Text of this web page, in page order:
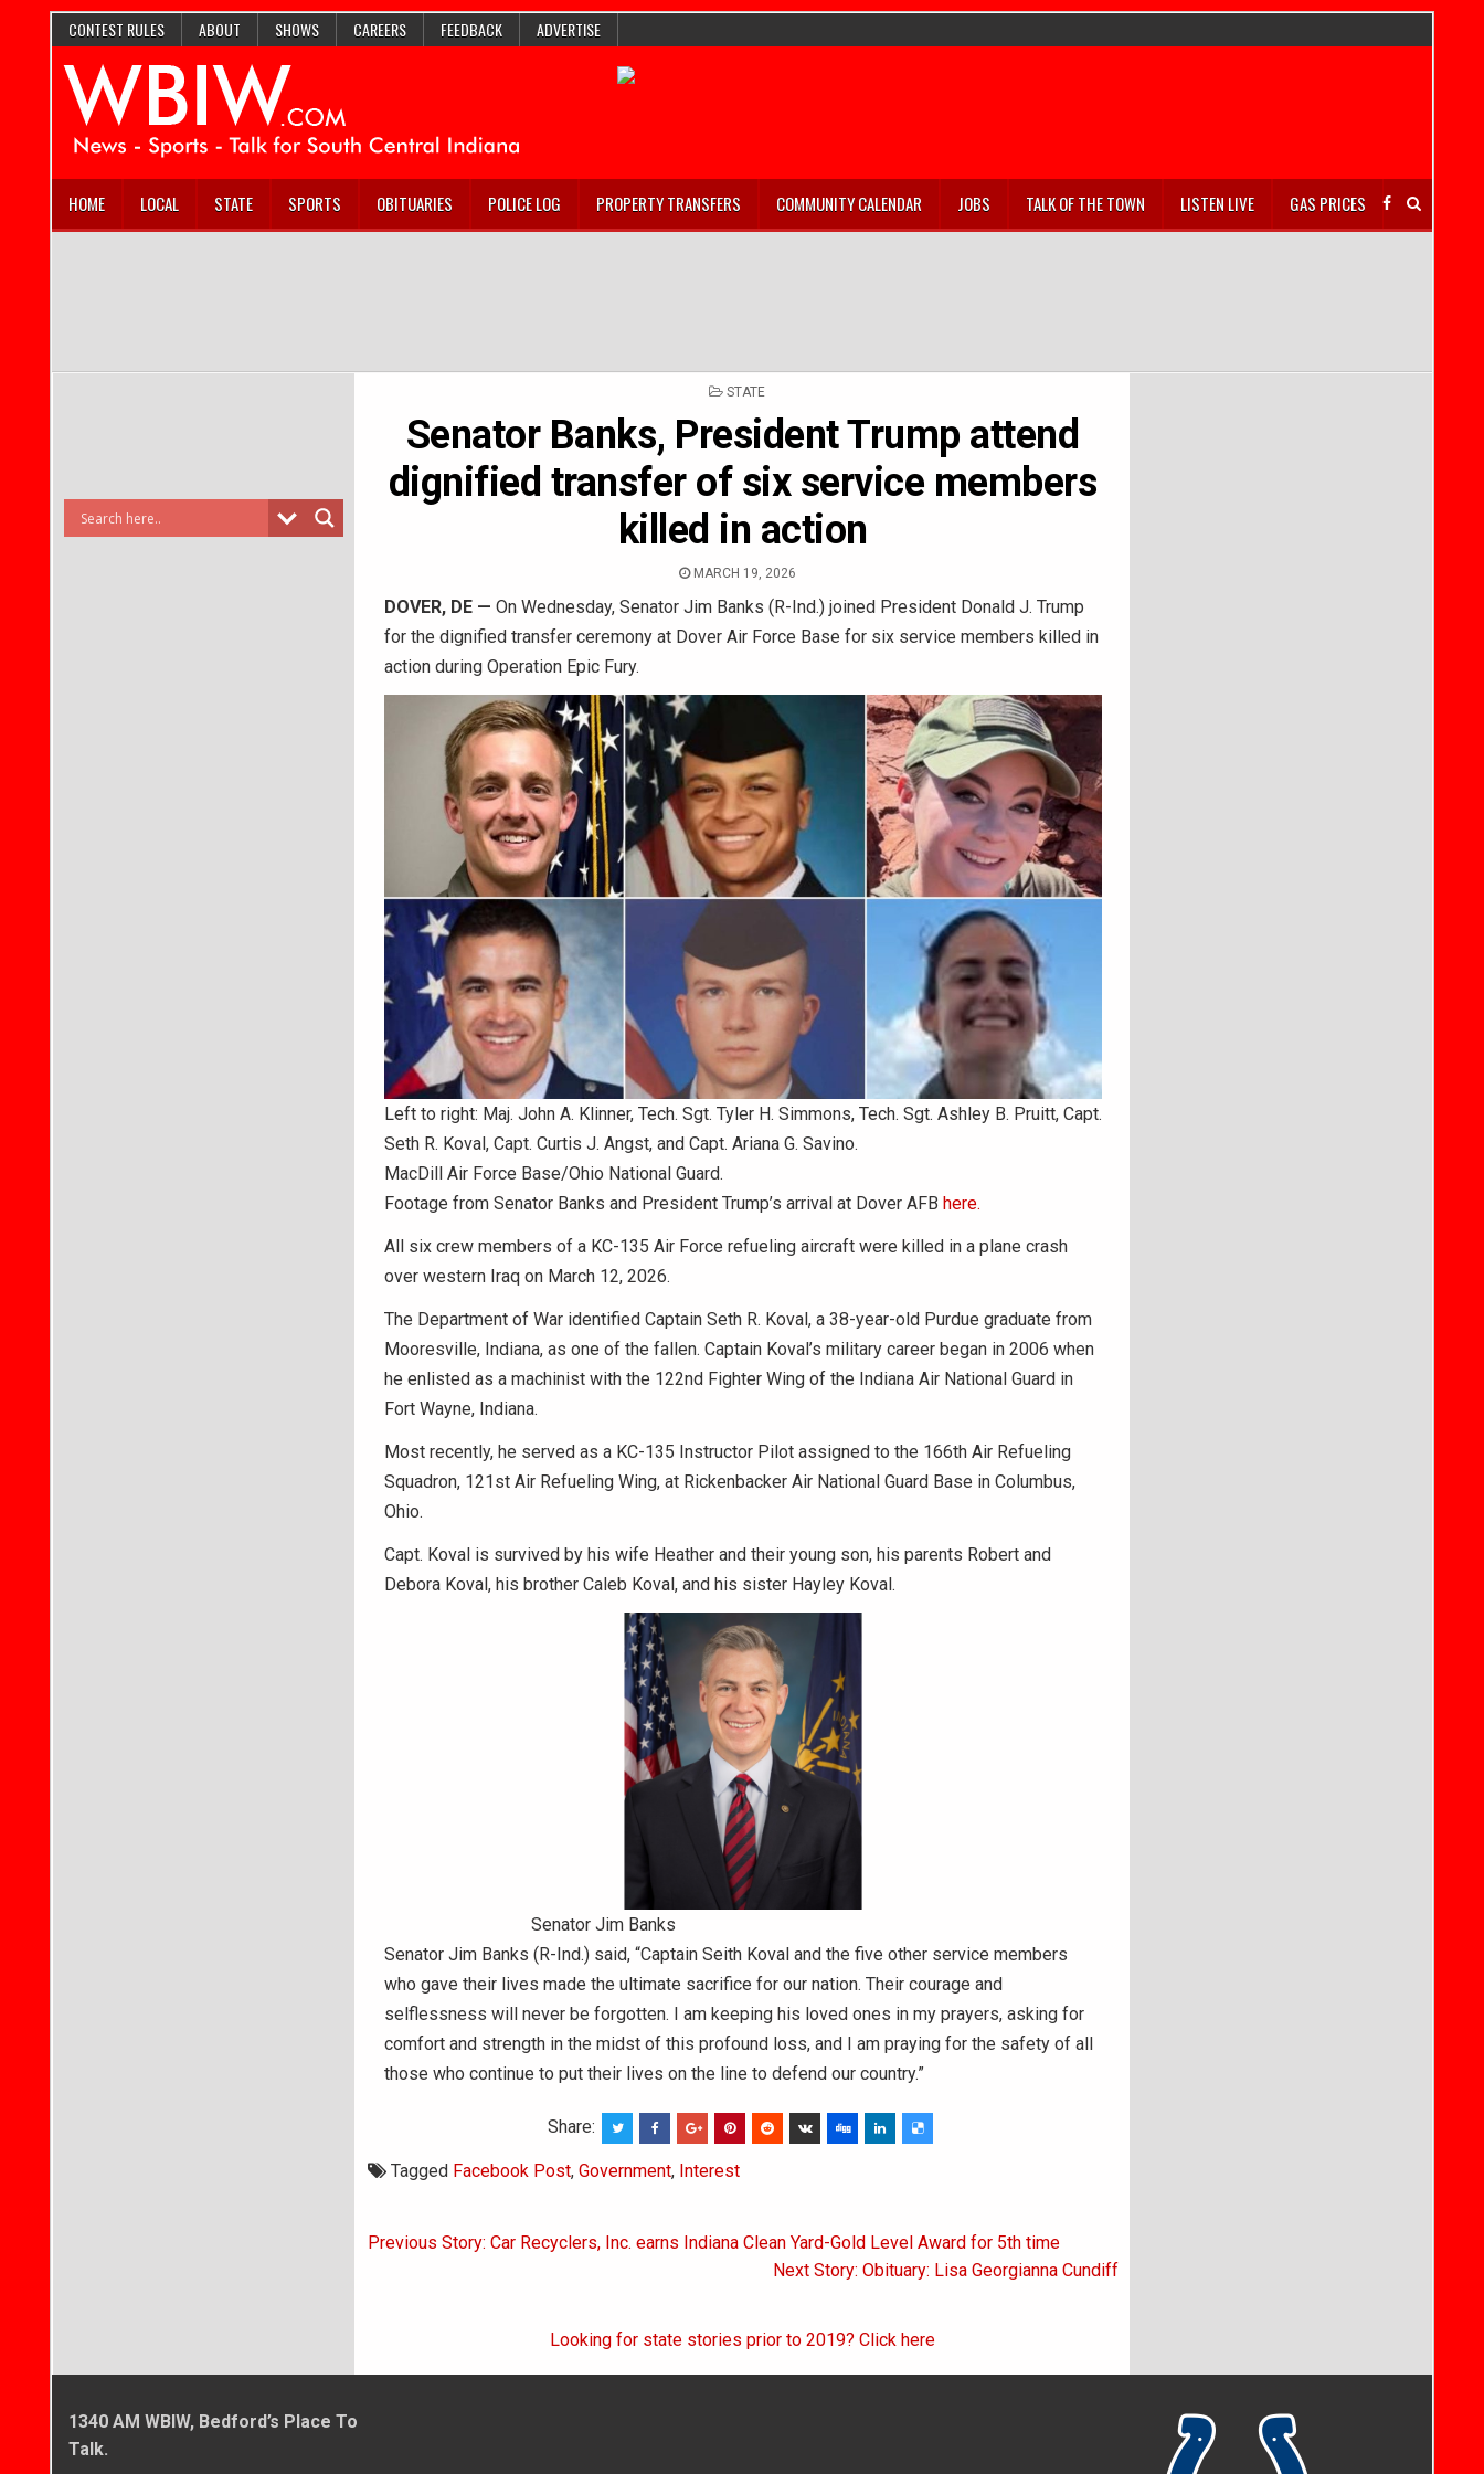
CONTEST RULES ABOUT SHOWS CAREERS FEEDBACK ADVERTISE
HOME LOCAL STATE SPORTS OBITUARIES POLICE LOG PROPERTY TRANSFERS COMMUNITY CALENDAR JOBS TALK OF THE TOWN LISTEN LIVE GAS PRICES
POSTED
STATE
Senator Banks, President Trump attend
dignified transfer of six service members
killed in action
MARCH 19, 2026
DOVER, DE — On Wednesday, Senator Jim Banks (R-Ind.) joined President Donald J. Trump
for the dignified transfer ceremony at Dover Air Force Base for six service members killed in
action during Operation Epic Fury.
Left to right: Maj. John A. Klinner, Tech. Sgt. Tyler H. Simmons, Tech. Sgt. Ashley B. Pruitt, Capt.
Seth R. Koval, Capt. Curtis J. Angst, and Capt. Ariana G. Savino.
MacDill Air Force Base/Ohio National Guard.
Footage from Senator Banks and President Trump’s arrival at Dover AFB here.
All six crew members of a KC-135 Air Force refueling aircraft were killed in a plane crash
over western Iraq on March 12, 2026.
The Department of War identified Captain Seth R. Koval, a 38-year-old Purdue graduate from
Mooresville, Indiana, as one of the fallen. Captain Koval’s military career began in 2006 when
he enlisted as a machinist with the 122nd Fighter Wing of the Indiana Air National Guard in
Fort Wayne, Indiana.
Most recently, he served as a KC-135 Instructor Pilot assigned to the 166th Air Refueling
Squadron, 121st Air Refueling Wing, at Rickenbacker Air National Guard Base in Columbus,
Ohio.
Capt. Koval is survived by his wife Heather and their young son, his parents Robert and
Debora Koval, his brother Caleb Koval, and his sister Hayley Koval.
Senator Jim Banks
Senator Jim Banks (R-Ind.) said, “Captain Seith Koval and the five other service members
who gave their lives made the ultimate sacrifice for our nation. Their courage and
selflessness will never be forgotten. I am keeping his loved ones in my prayers, asking for
comfort and strength in the midst of this profound loss, and I am praying for the safety of all
those who continue to put their lives on the line to defend our country.”
Share:
Tagged Facebook Post, Government, Interest
Post
Previous Story: Car Recyclers, Inc. earns Indiana Clean Yard-Gold Level Award for 5th time
Next Story: Obituary: Lisa Georgianna Cundiff
Looking for state stories prior to 2019? Click here
1340 AM WBIW, Bedford’s Place To
Talk.